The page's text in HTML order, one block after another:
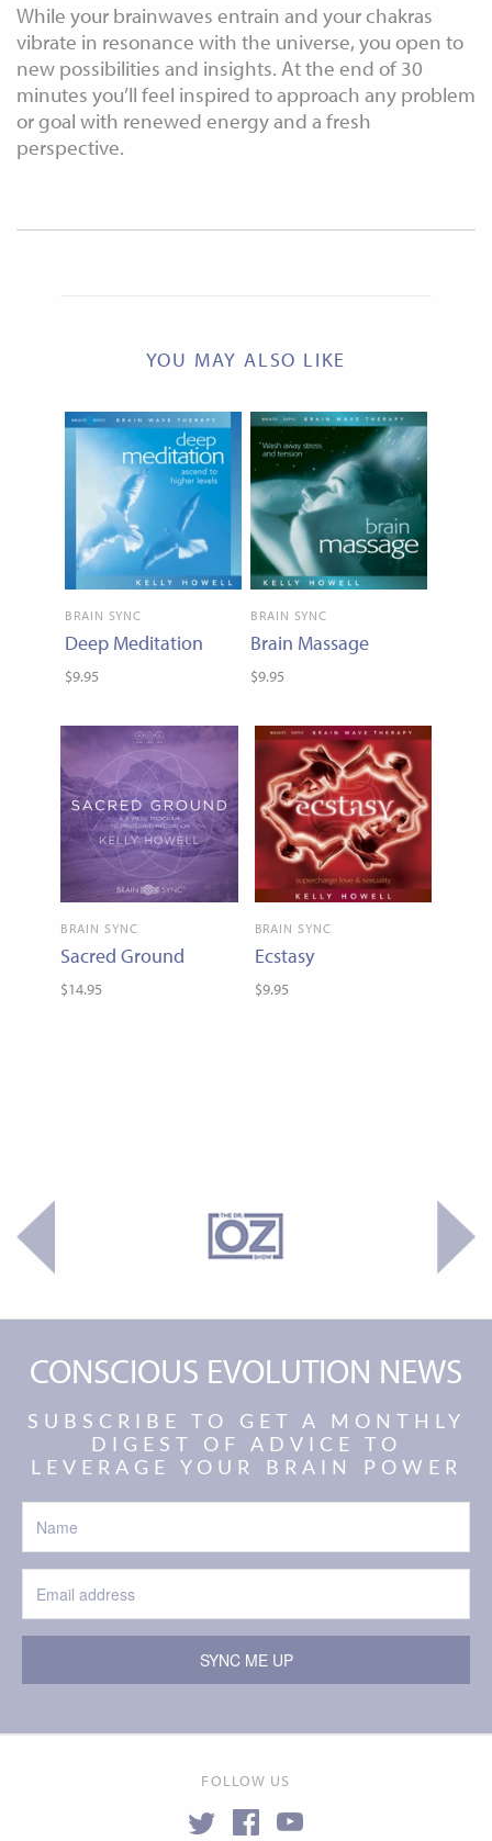
While your brainwaves entrain and your chakras
vibrate in resonance with the universe, you open to
new possibilities and insights. At the end of 30
minutes you’ll feel inspired to approach any problem
or goal with renewed energy and a fresh
perspective.
YOU MAY ALSO LIKE
BRAIN SYNC
Deep Meditation
$9.95
BRAIN SYNC
Brain Massage
$9.95
BRAIN SYNC
Sacred Ground
$14.95
BRAIN SYNC
Ecstasy
$9.95
CONSCIOUS EVOLUTION NEWS
SUBSCRIBE TO GET A MONTHLY
DIGEST OF ADVICE TO
LEVERAGE YOUR BRAIN POWER
SYNC ME UP
FOLLOW US